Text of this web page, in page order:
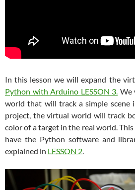
In this lesson we will expand the
Python with Arduino LESSON 3. We
world that will track a simple scene
project, the virtual world will track
color of a target in the real world.
have the Python software and
explained in LESSON 2.